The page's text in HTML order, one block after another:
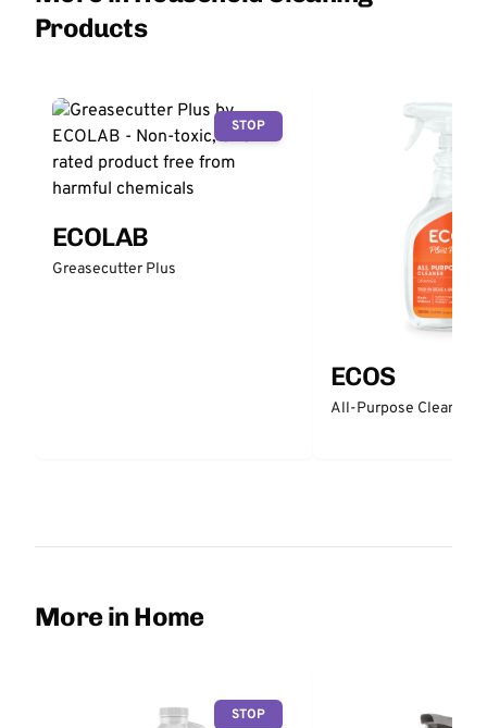
Products
STOP
ECOLAB
Greasecutter Plus
ECOS
All-Purpose Cleaner -
More in Home
STOP